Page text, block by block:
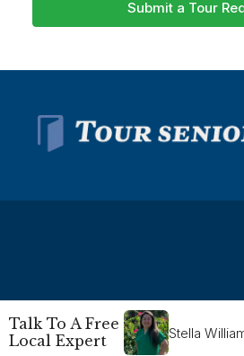
Submit a Tour
Talk To A Free
Local Expert
Stella
© Tour Senior Living - All rights
Terms and